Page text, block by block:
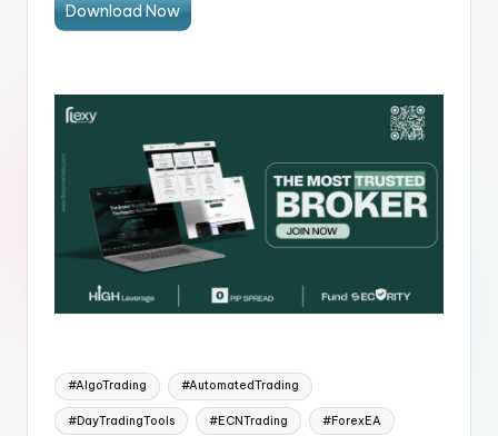
Download Now
#AlgoTrading #AutomatedTrading
#DayTradingTools #ECNTrading #ForexEA